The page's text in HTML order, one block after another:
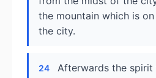
the mountain which is
the city.
24
Afterwards the spirit